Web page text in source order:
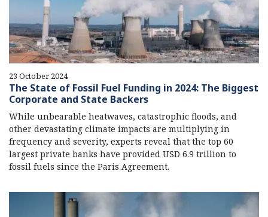
23 October 2024
The State of Fossil Fuel Funding in 2024: The Biggest
Corporate and State Backers
While unbearable heatwaves, catastrophic floods, and
other devastating climate impacts are multiplying in
frequency and severity, experts reveal that the top 60
largest private banks have provided USD 6.9 trillion to
fossil fuels since the Paris Agreement.